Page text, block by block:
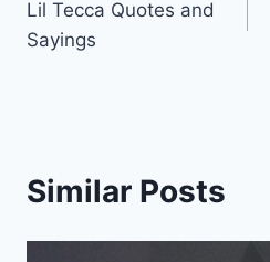
navigation
Lil Tecca Quotes and
Sayings
Similar Posts